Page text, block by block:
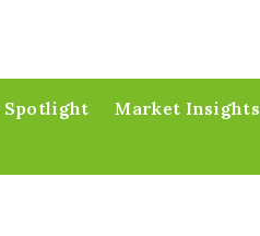
Market Insights